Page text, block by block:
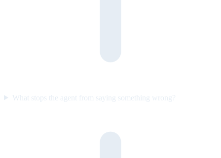
What stops the agent from saying something wrong?